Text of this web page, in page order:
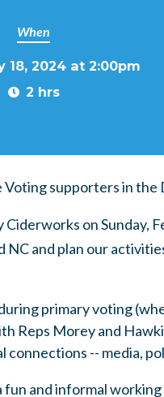
When
18, 2024 at 2:00pm
2 hrs
Voting supporters in
Ciderworks on Sunday,
NC and plan our
primary voting
Reps Morey and
connections -- media,
fun and informal